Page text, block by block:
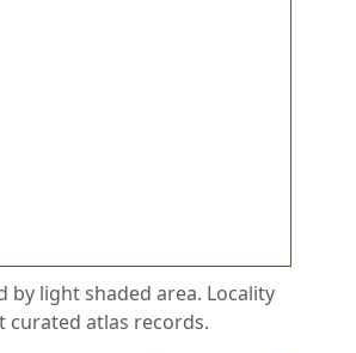
by light shaded area. Locality
curated atlas records.